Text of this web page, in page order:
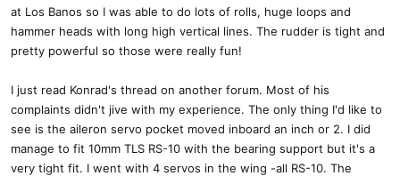
at Los Banos so I was able to do lots of rolls, huge loops and
hammer heads with long high vertical lines. The rudder is tight and
pretty powerful so those were really fun!
I just read Konrad's thread on another forum. Most of his
complaints didn't jive with my experience. The only thing I'd like to
see is the aileron servo pocket moved inboard an inch or 2. I did
manage to fit 10mm TLS RS-10 with the bearing support but it's a
very tight fit. I went with 4 servos in the wing -all RS-10. The